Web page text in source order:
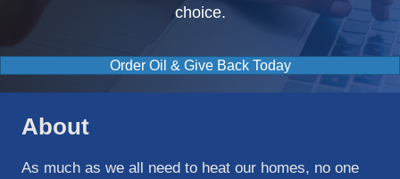
choice.
Order Oil & Give Back Today
About
As much as we all need to heat our homes, no one